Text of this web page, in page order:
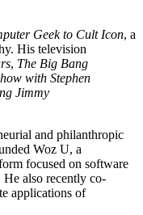
Geek to Cult Icon, a
His television
, The Big Bang
with Stephen
Jimmy
and philanthropic
Woz U, a
focused on software
also recently co-
applications of